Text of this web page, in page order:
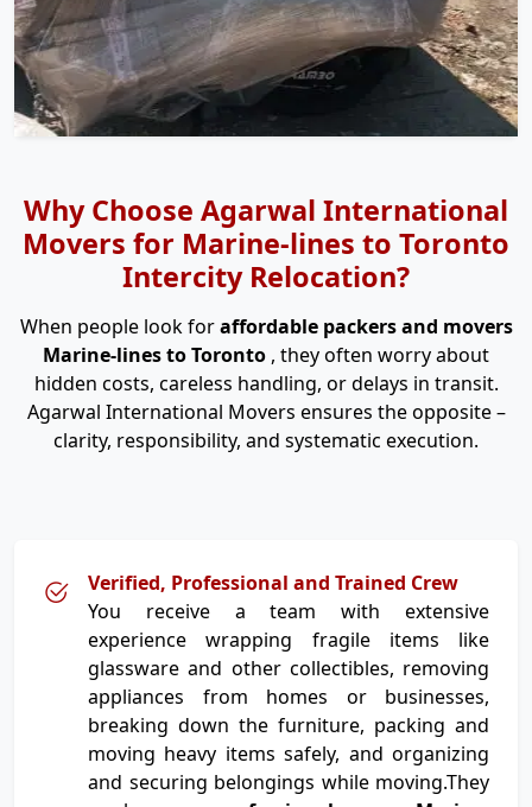
Why Choose Agarwal International
Movers for Marine-lines to Toronto
Intercity Relocation?
When people look foraffordable packers and movers
Marine-lines to Toronto , they often worry about
hidden costs, careless handling, or delays in transit.
Agarwal International Movers ensures the opposite –
clarity, responsibility, and systematic execution.
Verified, Professional and Trained Crew
You receive a team with extensive
experience wrapping fragile items like
glassware and other collectibles, removing
appliances from homes or businesses,
breaking down the furniture, packing and
moving heavy items safely, and organizing
and securing belongings while moving.They